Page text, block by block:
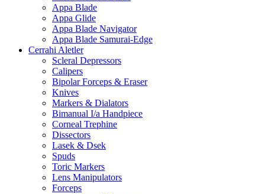
Appa Blade
Appa Glide
Appa Blade Navigator
Appa Blade Samurai-Edge
Cerrahi Aletler
Scleral Depressors
Calipers
Bipolar Forceps & Eraser
Knives
Markers & Dialators
Bimanual I/a Handpiece
Corneal Trephine
Dissectors
Lasek & Dsek
Spuds
Toric Markers
Lens Manipulators
Forceps